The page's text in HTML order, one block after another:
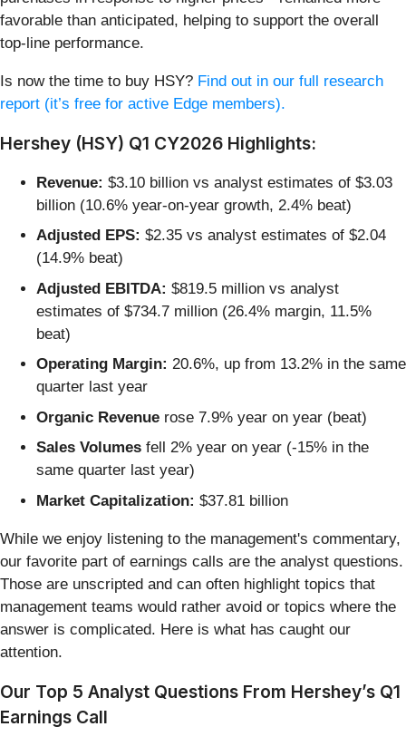
favorable than anticipated, helping to support the overall
top-line performance.
Is now the time to buy HSY? Find out in our full research
report (it’s free for active Edge members).
Hershey (HSY) Q1 CY2026 Highlights:
Revenue: $3.10 billion vs analyst estimates of $3.03
billion (10.6% year-on-year growth, 2.4% beat)
Adjusted EPS: $2.35 vs analyst estimates of $2.04
(14.9% beat)
Adjusted EBITDA: $819.5 million vs analyst
estimates of $734.7 million (26.4% margin, 11.5%
beat)
Operating Margin: 20.6%, up from 13.2% in the same
quarter last year
Organic Revenue rose 7.9% year on year (beat)
Sales Volumes fell 2% year on year (-15% in the
same quarter last year)
Market Capitalization: $37.81 billion
While we enjoy listening to the management's commentary,
our favorite part of earnings calls are the analyst questions.
Those are unscripted and can often highlight topics that
management teams would rather avoid or topics where the
answer is complicated. Here is what has caught our
attention.
Our Top 5 Analyst Questions From Hershey’s Q1
Earnings Call